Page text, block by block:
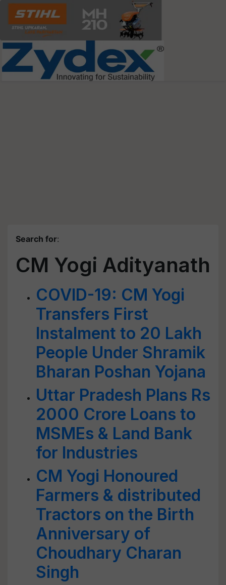
Search for:
CM Yogi Adityanath
COVID-19: CM Yogi
Transfers First
Instalment to 20 Lakh
People Under Shramik
Bharan Poshan Yojana
Uttar Pradesh Plans Rs
2000 Crore Loans to
MSMEs & Land Bank
for Industries
CM Yogi Honoured
Farmers & distributed
Tractors on the Birth
Anniversary of
Choudhary Charan
Singh